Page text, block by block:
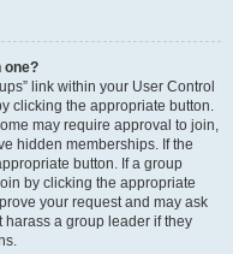
one?
link within your User Control
clicking the appropriate button.
may require approval to join,
hidden memberships. If the
button. If a group
by clicking the appropriate
your request and may ask
a group leader if they